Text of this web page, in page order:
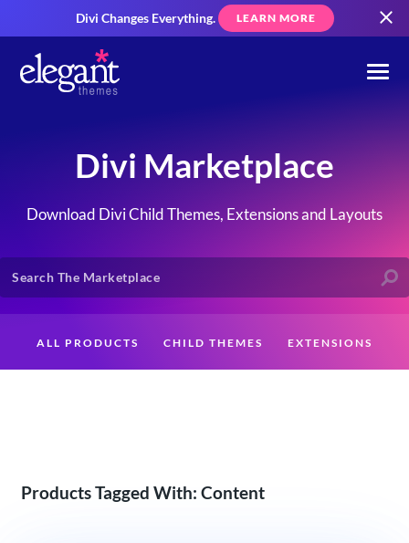
Divi Changes Everything. LEARN MORE
Divi Marketplace
Download Divi Child Themes, Extensions and Layouts
ALL PRODUCTS CHILD THEMES EXTENSIONS
Products Tagged With: Content